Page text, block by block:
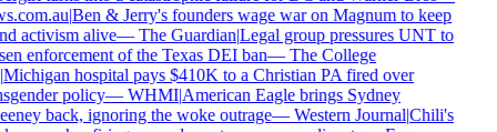
|Ben & Jerry's founders wage war on Magnum to keep
activism alive—The Guardian|Legal group pressures UNT to
enforcement of the Texas DEI ban—The College
hospital pays $410K to a Christian PA fired over
policy—WHMI|American Eagle brings Sydney
back, ignoring the woke outrage—Western Journal|Chili's